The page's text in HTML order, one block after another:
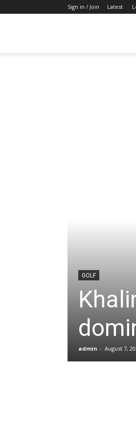
Sign in / Join Latest
Sports
Blogs
GOLF
admin - August 7,